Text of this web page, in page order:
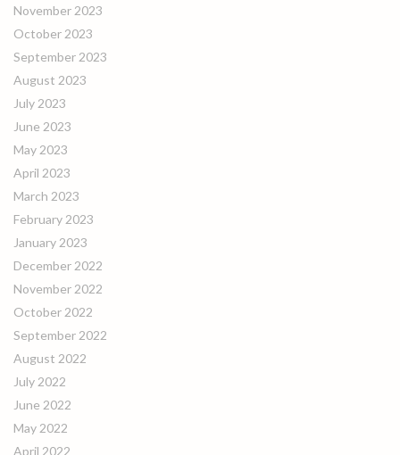
November 2023
October 2023
September 2023
August 2023
July 2023
June 2023
May 2023
April 2023
March 2023
February 2023
January 2023
December 2022
November 2022
October 2022
September 2022
August 2022
July 2022
June 2022
May 2022
April 2022